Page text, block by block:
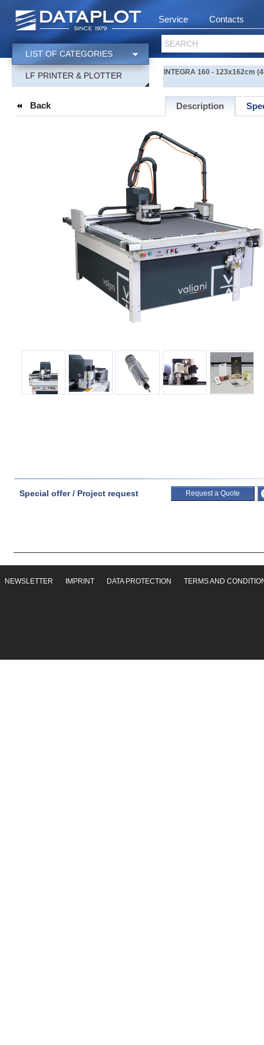
Service Contacts
SEARCH
LIST OF CATEGORIES
LF PRINTER & PLOTTER INTEGRA 160 - 123x162cm
Back Description
Special offer / Project request Request a Quote
NEWSLETTER IMPRINT DATA PROTECTION TERMS AND